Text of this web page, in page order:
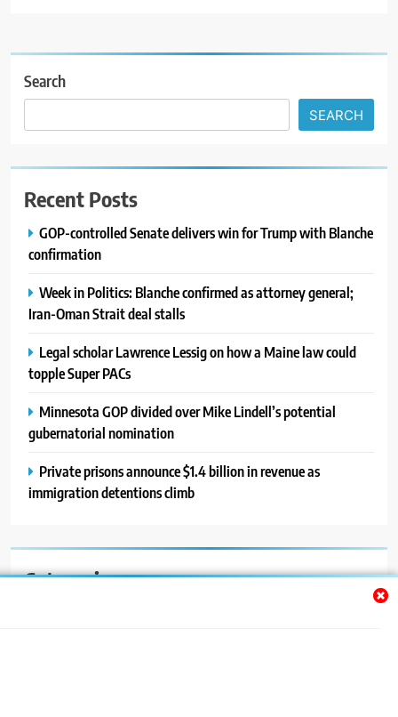
Search
SEARCH
Recent Posts
GOP-controlled Senate delivers win for Trump with Blanche
confirmation
Week in Politics: Blanche confirmed as attorney general;
Iran-Oman Strait deal stalls
Legal scholar Lawrence Lessig on how a Maine law could
topple Super PACs
Minnesota GOP divided over Mike Lindell’s potential
gubernatorial nomination
Private prisons announce $1.4 billion in revenue as
immigration detentions climb
Categories